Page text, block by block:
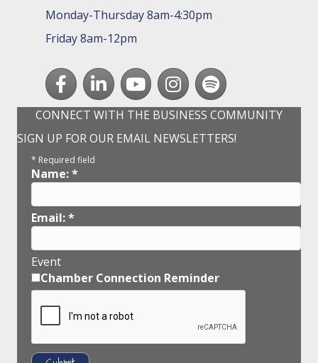
Monday-Thursday 8am-4:30pm
Friday 8am-12pm
FacebookLinkedInyoutubeInstagram
Spotify
CONNECT WITH THE BUSINESS COMMUNITY
SIGN UP FOR OUR EMAIL NEWSLETTERS!
* Required field
Name:*
Email:*
Event
Chamber Connection Reminder